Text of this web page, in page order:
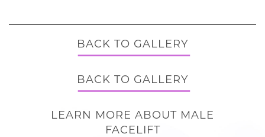
BACK TO GALLERY
BACK TO GALLERY
LEARN MORE ABOUT MALE
FACELIFT